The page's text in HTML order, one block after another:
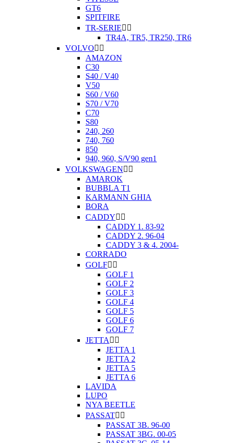
GT6
SPITFIRE
TR-SERIE 
TR4A, TR5, TR250, TR6
VOLVO 
AMAZON
C30
S40 / V40
V50
S60 / V60
S70 / V70
C70
S80
240, 260
740, 760
850
940, 960, S/V90 gen1
VOLKSWAGEN 
AMAROK
BUBBLA T1
KARMANN GHIA
BORA
CADDY 
CADDY 1. 83-92
CADDY 2. 96-04
CADDY 3 & 4. 2004-
CORRADO
GOLF 
GOLF 1
GOLF 2
GOLF 3
GOLF 4
GOLF 5
GOLF 6
GOLF 7
JETTA  
JETTA 1
JETTA 2
JETTA 5
JETTA 6
LAVIDA
LUPO
NYA BEETLE
PASSAT 
PASSAT 3B. 96-00
PASSAT 3BG. 00-05